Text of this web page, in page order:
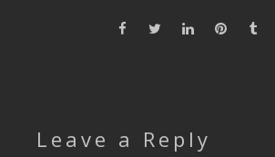
Leave a Reply